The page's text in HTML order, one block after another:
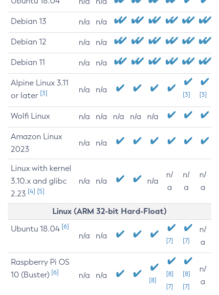
Debian 13 n/a n/a
Debian 12 n/a n/a
Debian 11 n/a n/a
Alpine Linux 3.11
or later [3] n/a n/a
[3] [3]
Wolfi Linux n/a n/a n/a n/a n/a
Amazon Linux
2023
n/a n/a
Linux with kernel
3.10.x and glibc
2.23 [4] [5]
n/a n/a n/a
n/
a
n/
a
n/
a
Linux (ARM 32-bit Hard-Float)
Ubuntu 18.04 [6]
n/a n/a
[7] [7]
n/
a
Raspberry Pi OS
10 (Buster) [6] n/a n/a
[8]
[8]
[7]
[8]
[7]
n/
a